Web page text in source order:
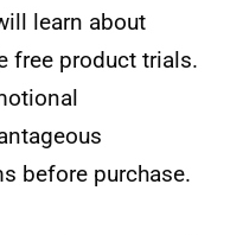
learn about
free product trials.
before purchase.